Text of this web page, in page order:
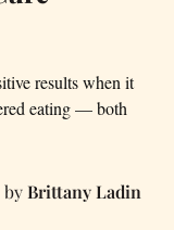
results when it
eating — both
Brittany Ladin